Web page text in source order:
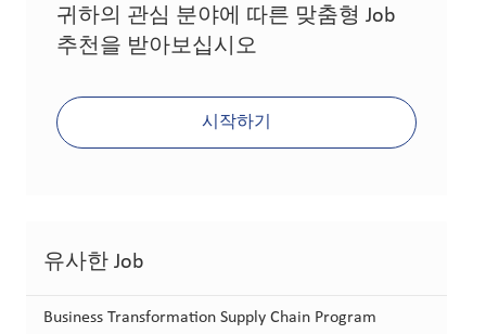
귀하의 관심 분야에 따른 맞춤형 Job
추천을 받아보십시오
시작하기
유사한 Job
Business Transformation Supply Chain Program